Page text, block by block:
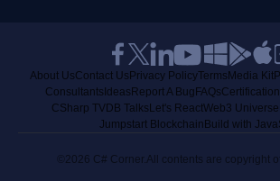
About UsContact Us Privacy PolicyTerms Media Kit
Consultants Ideas Report A Bug FAQs
CSharp TVDB Talks Let's ReactWeb3 Universe
Jumpstart Blockchain Build with
©2026 C# Corner.All contents are copyright